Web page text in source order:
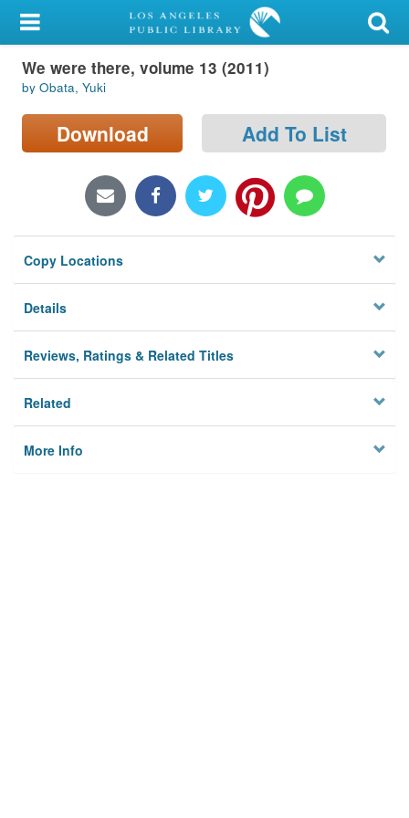
My Account
Library Card
Sign In
Locations/Hours (external
Privacy
We were there, volume 13 (2011)
by Obata, Yuki
Download Add To List
Copy Locations
Details
Reviews, Ratings & Related Titles
Related
More Info